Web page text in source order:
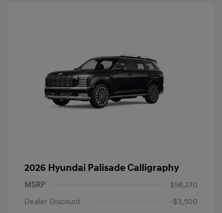
2026 Hyundai Palisade Calligraphy
MSRP
$58,270
Dealer Discount
-$3,500